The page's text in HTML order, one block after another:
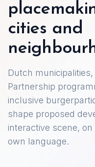
cities and
Dutch
Partnership
inclusive
shape proposed
interactive scene,
own language.